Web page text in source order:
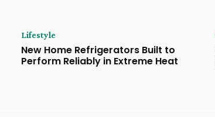
Lifestyle
New Home Refrigerators Built to
Perform Reliably in Extreme Heat